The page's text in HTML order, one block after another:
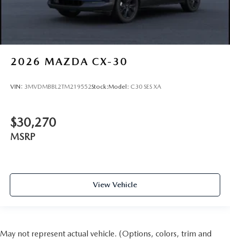
2026 MAZDA CX-30
VIN: 3MVDMBBL2TM219552Stock:Model: C30 SES XA
$30,270
MSRP
View Vehicle
May not represent actual vehicle. (Options, colors, trim and